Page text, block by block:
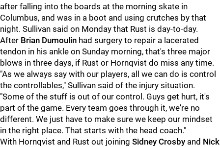
after falling into the boards at the morning skate in
Columbus, and was in a boot and using crutches by that
night. Sullivan said on Monday that Rust is day-to-day.
After Brian Dumoulin had surgery to repair a lacerated
tendon in his ankle on Sunday morning, that's three major
blows in three days, if Rust or Hornqvist do miss any time.
"As we always say with our players, all we can do is control
the controllables," Sullivan said of the injury situation.
"Some of the stuff is out of our control. Guys get hurt, it's
part of the game. Every team goes through it, we're no
different. We just have to make sure we keep our mindset
in the right place. That starts with the head coach."
With Hornqvist and Rust out joining Sidney Crosby and Nick